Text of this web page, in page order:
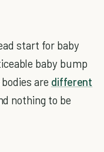
start for baby
baby bump
are different
nothing to be